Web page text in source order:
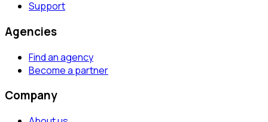
Support
Agencies
Find an agency
Become a partner
Company